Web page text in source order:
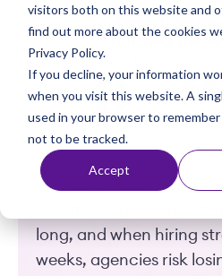
visitors both on this website and
find out more about the cookies
Privacy Policy.
If you decline, your information
when you visit this website. A
used in your browser to
not to be tracked.
Accept
In today’s labor market,
long, and when hiring
weeks, agencies risk